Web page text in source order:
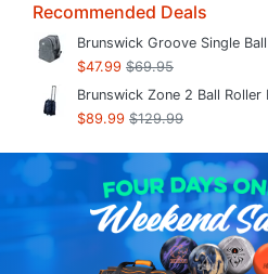
Recommended Deals
Brunswick Groove Single
$47.99 $69.95
Brunswick Zone 2 Ball Roller
$89.99 $129.99